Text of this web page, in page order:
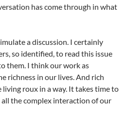
has come through in what
a discussion. I certainly
so identified, to read this issue
them. I think our work as
richness in our lives. And rich
living roux in a way. It takes time to
the complex interaction of our